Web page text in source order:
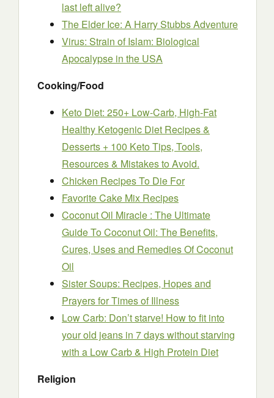
last left alive?
The Elder Ice: A Harry Stubbs Adventure
Virus: Strain of Islam: Biological
Apocalypse in the USA
Cooking/Food
Keto Diet: 250+ Low-Carb, High-Fat
Healthy Ketogenic Diet Recipes &
Desserts + 100 Keto Tips, Tools,
Resources & Mistakes to Avoid.
Chicken Recipes To Die For
Favorite Cake Mix Recipes
Coconut Oil Miracle : The Ultimate
Guide To Coconut Oil: The Benefits,
Cures, Uses and Remedies Of Coconut
Oil
Sister Soups: Recipes, Hopes and
Prayers for Times of Illness
Low Carb: Don’t starve! How to fit into
your old jeans in 7 days without starving
with a Low Carb & High Protein Diet
Religion